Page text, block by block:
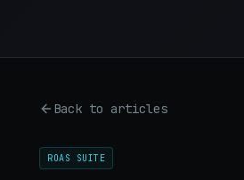
Back to articles
ROAS SUITE